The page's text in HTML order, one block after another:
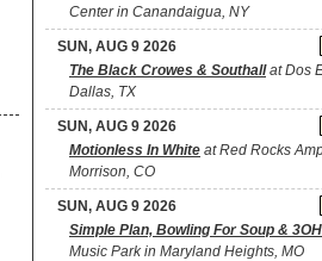
Center in Canandaigua, NY
SUN, AUG 9 2026
The Black Crowes & Southallat Dos
Dallas, TX
SUN, AUG 9 2026
Motionless In White at Red Rocks
Morrison, CO
SUN, AUG 9 2026
Simple Plan, Bowling For Soup &
Music Park in Maryland Heights, MO